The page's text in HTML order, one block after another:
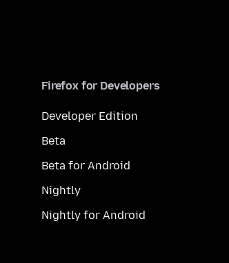
Firefox for Developers
Developer Edition
Beta
Beta for Android
Nightly
Nightly for Android